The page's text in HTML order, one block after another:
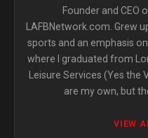
Founder and CEO
LAFBNetwork.com. Grew
sports and an emphasis
where I graduated from
Leisure Services (Yes the
are my own, but
VIEW